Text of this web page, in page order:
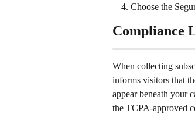
Choose the
Compliance
When collecting
informs visitors that
appear beneath your
the TCPA-approved